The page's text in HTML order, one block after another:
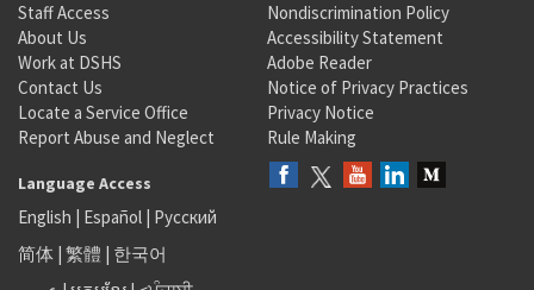
Staff Access
About Us
Work at DSHS
Contact Us
Locate a Service Office
Report Abuse and Neglect
Nondiscrimination Policy
Accessibility Statement
Adobe Reader
Notice of Privacy Practices
Privacy Notice
Rule Making
Language Access
English | Español | Русский
简体 | 繁體 | 한국어